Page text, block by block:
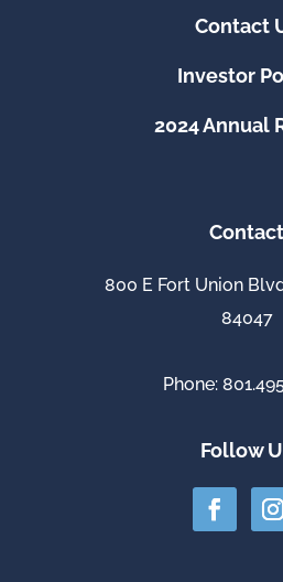
Contact
Investor
2024 Annual
Contact
800 E Fort Union
84047
Phone:
Follow